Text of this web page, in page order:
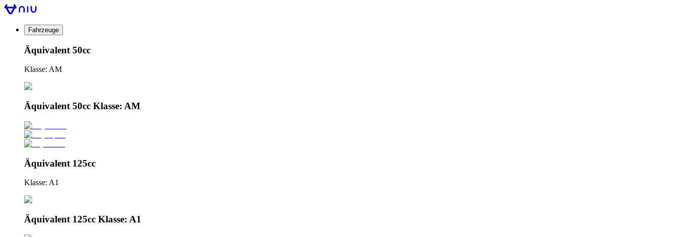
Fahrzeuge
Äquivalent 50cc
Klasse: AM
Äquivalent 50cc Klasse: AM
Äquivalent 125cc
Klasse: A1
Äquivalent 125cc Klasse: A1